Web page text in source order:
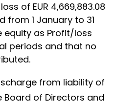
of EUR 4,669,883.08
from 1 January to 31
equity as Profit/loss
periods and that no
from liability of
of Directors and